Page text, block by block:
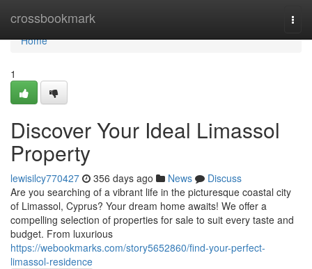
crossbookmark
Home
Home
1
Discover Your Ideal Limassol
Property
lewisilcy770427 356 days ago News
Discuss
Are you searching of a vibrant life in the picturesque coastal city
of Limassol, Cyprus? Your dream home awaits! We offer a
compelling selection of properties for sale to suit every taste and
budget. From luxurious
https://webookmarks.com/story5652860/find-your-perfect-
limassol-residence